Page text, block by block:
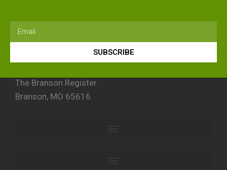
SUBSCRIBE
The Branson Register
Branson, MO 65616